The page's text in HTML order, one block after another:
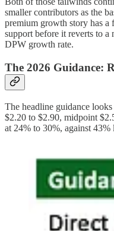
smaller contributors as the
premium growth story has a
support before it reverts to a
DPW growth rate.
The 2026 Guidance:
The headline guidance
$2.20 to $2.90, midpoint
at 24% to 30%, against 43%